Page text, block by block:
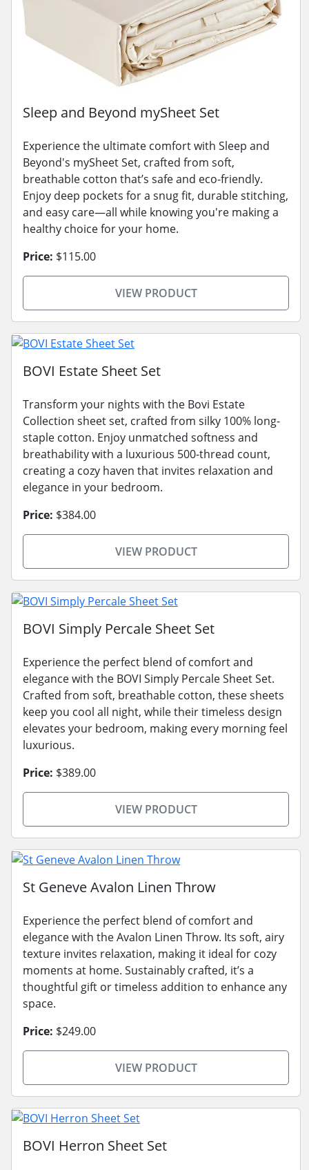
Sleep and Beyond mySheet Set
Experience the ultimate comfort with Sleep and
Beyond's mySheet Set, crafted from soft,
breathable cotton that’s safe and eco-friendly.
Enjoy deep pockets for a snug fit, durable stitching,
and easy care—all while knowing you're making a
healthy choice for your home.
Price: $115.00
VIEW PRODUCT
BOVI Estate Sheet Set
Transform your nights with the Bovi Estate
Collection sheet set, crafted from silky 100% long-
staple cotton. Enjoy unmatched softness and
breathability with a luxurious 500-thread count,
creating a cozy haven that invites relaxation and
elegance in your bedroom.
Price: $384.00
VIEW PRODUCT
BOVI Simply Percale Sheet Set
Experience the perfect blend of comfort and
elegance with the BOVI Simply Percale Sheet Set.
Crafted from soft, breathable cotton, these sheets
keep you cool all night, while their timeless design
elevates your bedroom, making every morning feel
luxurious.
Price: $389.00
VIEW PRODUCT
St Geneve Avalon Linen Throw
Experience the perfect blend of comfort and
elegance with the Avalon Linen Throw. Its soft, airy
texture invites relaxation, making it ideal for cozy
moments at home. Sustainably crafted, it’s a
thoughtful gift or timeless addition to enhance any
space.
Price: $249.00
VIEW PRODUCT
BOVI Herron Sheet Set